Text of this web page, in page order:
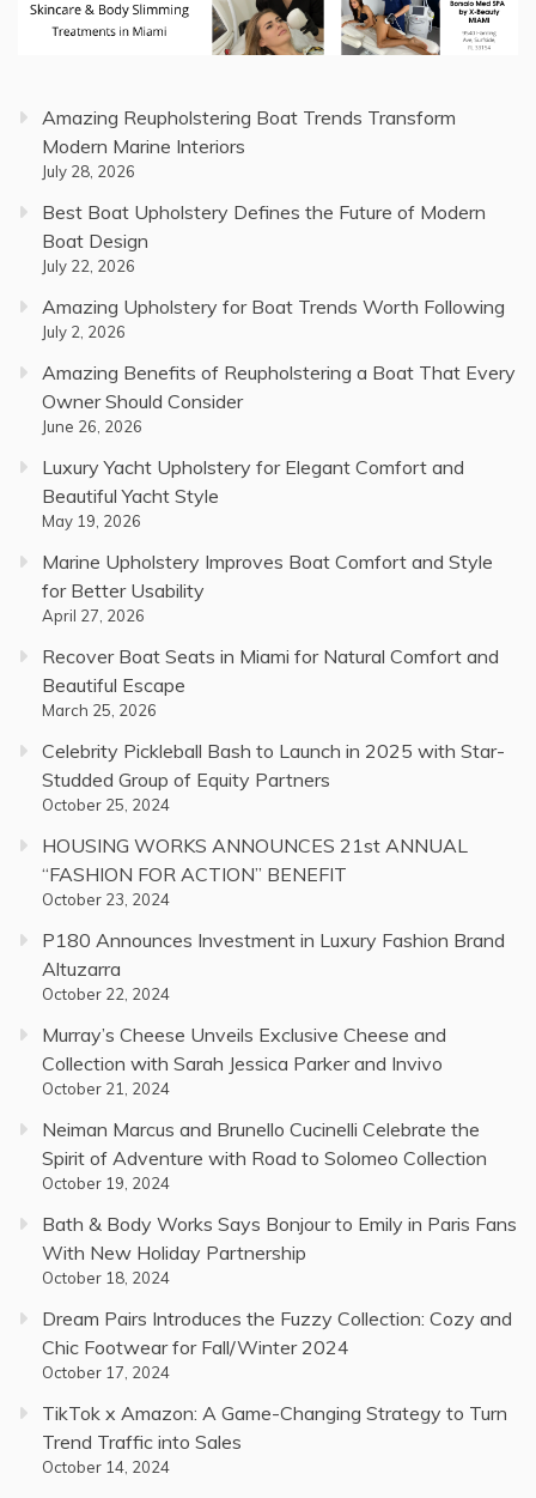
Amazing Reupholstering Boat Trends Transform
Modern Marine Interiors
July 28, 2026
Best Boat Upholstery Defines the Future of Modern
Boat Design
July 22, 2026
Amazing Upholstery for Boat Trends Worth Following
July 2, 2026
Amazing Benefits of Reupholstering a Boat That Every
Owner Should Consider
June 26, 2026
Luxury Yacht Upholstery for Elegant Comfort and
Beautiful Yacht Style
May 19, 2026
Marine Upholstery Improves Boat Comfort and Style
for Better Usability
April 27, 2026
Recover Boat Seats in Miami for Natural Comfort and
Beautiful Escape
March 25, 2026
Celebrity Pickleball Bash to Launch in 2025 with Star-
Studded Group of Equity Partners
October 25, 2024
HOUSING WORKS ANNOUNCES 21st ANNUAL
“FASHION FOR ACTION” BENEFIT
October 23, 2024
P180 Announces Investment in Luxury Fashion Brand
Altuzarra
October 22, 2024
Murray’s Cheese Unveils Exclusive Cheese and
Collection with Sarah Jessica Parker and Invivo
October 21, 2024
Neiman Marcus and Brunello Cucinelli Celebrate the
Spirit of Adventure with Road to Solomeo Collection
October 19, 2024
Bath & Body Works Says Bonjour to Emily in Paris Fans
With New Holiday Partnership
October 18, 2024
Dream Pairs Introduces the Fuzzy Collection: Cozy and
Chic Footwear for Fall/Winter 2024
October 17, 2024
TikTok x Amazon: A Game-Changing Strategy to Turn
Trend Traffic into Sales
October 14, 2024